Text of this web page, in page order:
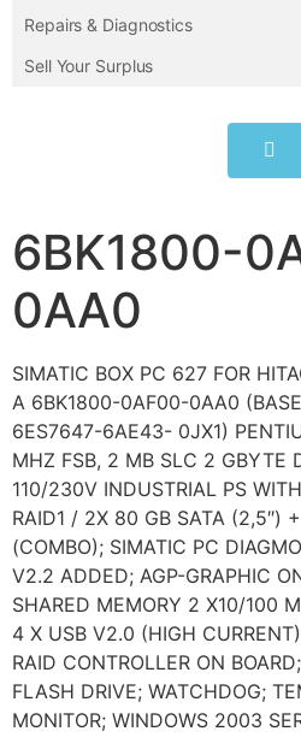
Repairs & Diagnostics
Sell Your Surplus
6BK1800-
0AA0
SIMATIC BOX PC 627 FOR
A 6BK1800-0AF00-0AA0
6ES7647-6AE43- 0JX1)
MHZ FSB, 2 MB SLC 2 GBYTE
110/230V INDUSTRIAL PS
RAID1 / 2X 80 GB SATA (2,5″)
(COMBO); SIMATIC PC
V2.2 ADDED; AGP-GRAPHIC
SHARED MEMORY 2 X10/100
4 X USB V2.0 (HIGH
RAID CONTROLLER ON
FLASH DRIVE; WATCHDOG;
MONITOR; WINDOWS 2003